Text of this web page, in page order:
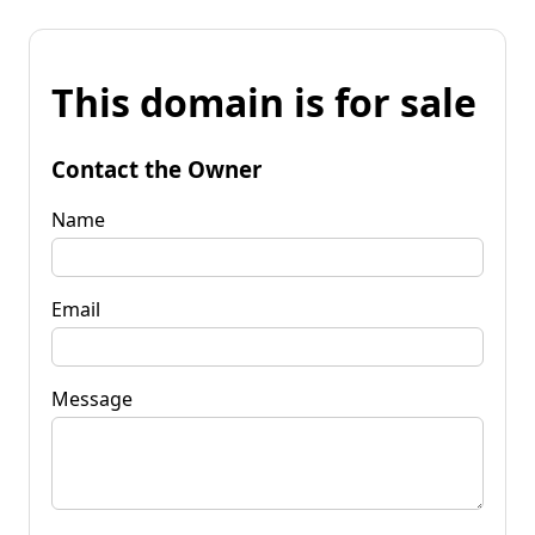
This domain is for sale
Contact the Owner
Name
Email
Message